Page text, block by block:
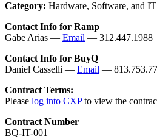
Category: Hardware, Software, and
Contact Info for Ramp
Gabe Arias — Email — 312.447.1988
Contact Info for BuyQ
Daniel Casselli — Email —
Contract Terms:
Please log into CXPto view the
Contract Number
BQ-IT-001